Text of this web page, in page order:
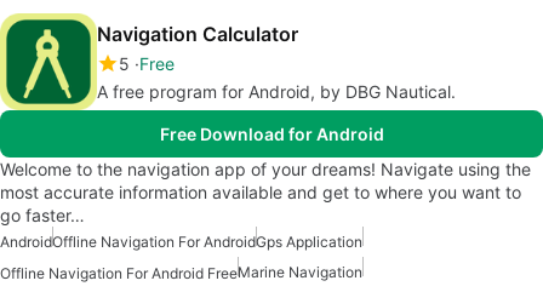
Navigation Calculator
5 Free
A free program for Android, by DBG Nautical.
Free Download for Android
Welcome to the navigation app of your dreams! Navigate using the
most accurate information available and get to where you want to
go faster…
AndroidOffline Navigation For AndroidGps Application
Offline Navigation For Android FreeMarine Navigation